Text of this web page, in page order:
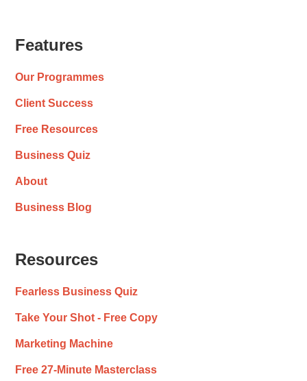
Features
Our Programmes
Client Success
Free Resources
Business Quiz
About
Business Blog
Resources
Fearless Business Quiz
Take Your Shot - Free Copy
Marketing Machine
Free 27-Minute Masterclass